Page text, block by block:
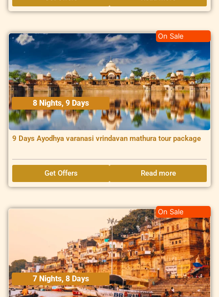
8 Nights, 9 Days
9 Days Ayodhya varanasi vrindavan mathura tour package
On Sale
Get Offers Read more
7 Nights, 8 Days
On Sale